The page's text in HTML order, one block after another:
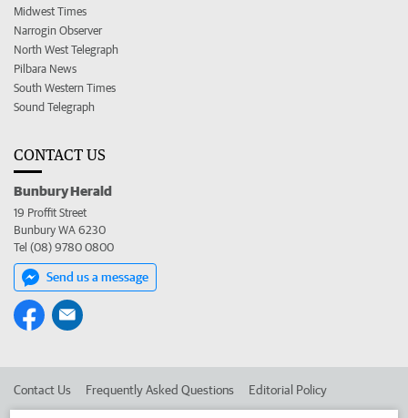
Midwest Times
Narrogin Observer
North West Telegraph
Pilbara News
South Western Times
Sound Telegraph
CONTACT US
Bunbury Herald
19 Proffit Street
Bunbury WA 6230
Tel (08) 9780 0800
Send us a message
Contact Us Frequently Asked Questions Editorial Policy